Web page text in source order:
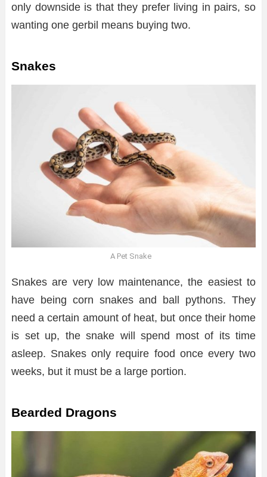
only downside is that they prefer living in pairs, so
wanting one gerbil means buying two.
Snakes
A Pet Snake
Snakes are very low maintenance, the easiest to
have being corn snakes and ball pythons. They
need a certain amount of heat, but once their home
is set up, the snake will spend most of its time
asleep. Snakes only require food once every two
weeks, but it must be a large portion.
Bearded Dragons